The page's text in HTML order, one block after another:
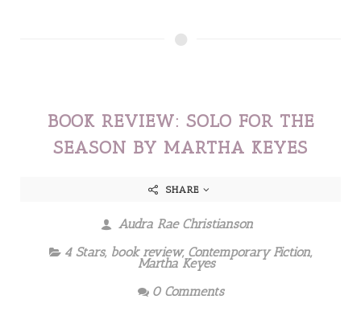
BOOK REVIEW: SOLO FOR THE
SEASON BY MARTHA KEYES
SHARE
Audra Rae Christianson
4 Stars, book review, Contemporary Fiction,
Martha Keyes
0 Comments